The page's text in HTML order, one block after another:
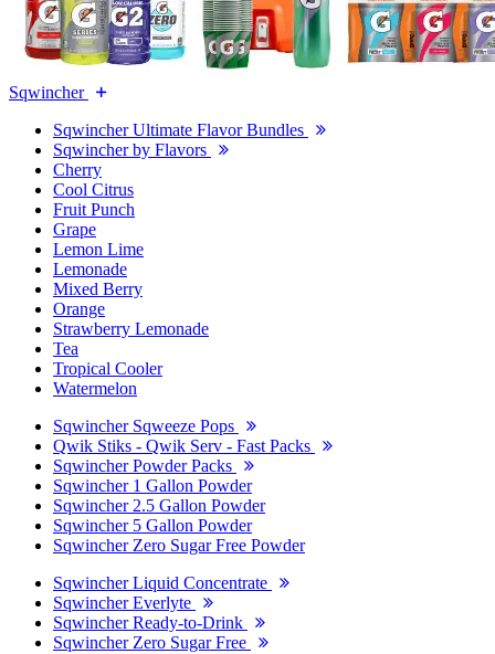
Sqwincher
Sqwincher Ultimate Flavor Bundles
Sqwincher by Flavors
Cherry
Cool Citrus
Fruit Punch
Grape
Lemon Lime
Lemonade
Mixed Berry
Orange
Strawberry Lemonade
Tea
Tropical Cooler
Watermelon
Sqwincher Sqweeze Pops
Qwik Stiks - Qwik Serv - Fast Packs
Sqwincher Powder Packs
Sqwincher 1 Gallon Powder
Sqwincher 2.5 Gallon Powder
Sqwincher 5 Gallon Powder
Sqwincher Zero Sugar Free Powder
Sqwincher Liquid Concentrate
Sqwincher Everlyte
Sqwincher Ready-to-Drink
Sqwincher Zero Sugar Free